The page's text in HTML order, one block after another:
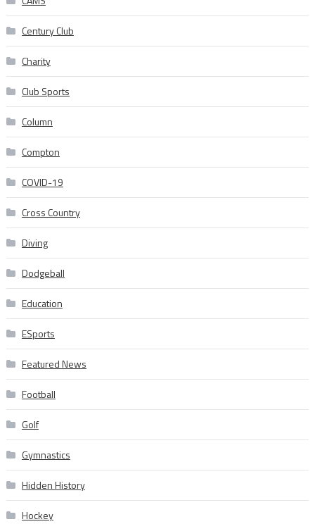
Century Club
Charity
Club Sports
Column
Compton
COVID-19
Cross Country
Diving
Dodgeball
Education
ESports
Featured News
Football
Golf
Gymnastics
Hidden History
Hockey